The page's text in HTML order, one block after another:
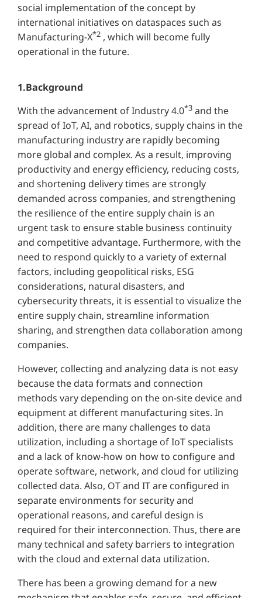
social implementation of the concept by
international initiatives on dataspaces such as
Manufacturing-X*2 , which will become fully
operational in the future.
1.Background
With the advancement of Industry 4.0*3 and the
spread of IoT, AI, and robotics, supply chains in the
manufacturing industry are rapidly becoming
more global and complex. As a result, improving
productivity and energy efficiency, reducing costs,
and shortening delivery times are strongly
demanded across companies, and strengthening
the resilience of the entire supply chain is an
urgent task to ensure stable business continuity
and competitive advantage. Furthermore, with the
need to respond quickly to a variety of external
factors, including geopolitical risks, ESG
considerations, natural disasters, and
cybersecurity threats, it is essential to visualize the
entire supply chain, streamline information
sharing, and strengthen data collaboration among
companies.
However, collecting and analyzing data is not easy
because the data formats and connection
methods vary depending on the on-site device and
equipment at different manufacturing sites. In
addition, there are many challenges to data
utilization, including a shortage of IoT specialists
and a lack of know-how on how to configure and
operate software, network, and cloud for utilizing
collected data. Also, OT and IT are configured in
separate environments for security and
operational reasons, and careful design is
required for their interconnection. Thus, there are
many technical and safety barriers to integration
with the cloud and external data utilization.
There has been a growing demand for a new